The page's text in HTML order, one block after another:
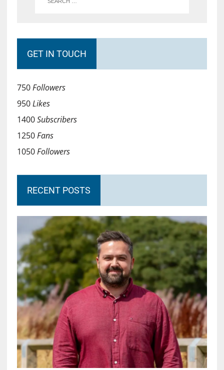
GET IN TOUCH
750Followers
950Likes
1400Subscribers
1250Fans
1050Followers
RECENT POSTS